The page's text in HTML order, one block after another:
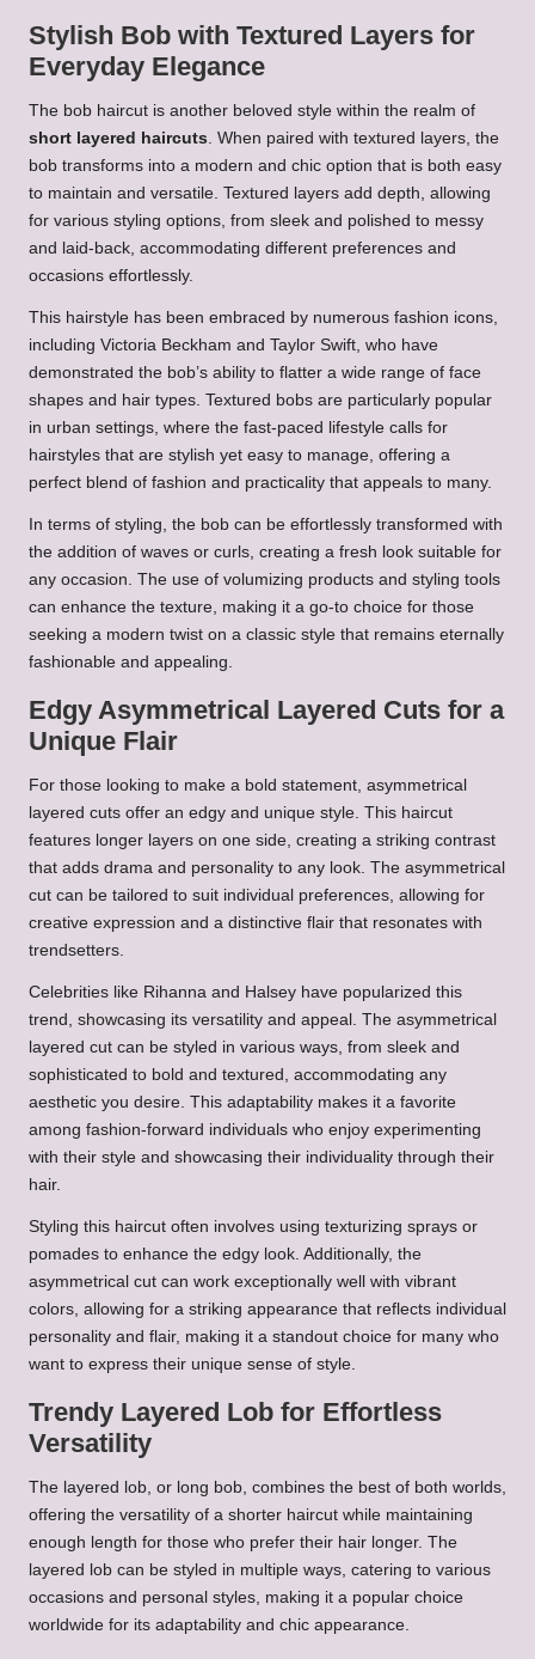
Stylish Bob with Textured Layers for
Everyday Elegance
The bob haircut is another beloved style within the realm of
short layered haircuts . When paired with textured layers, the
bob transforms into a modern and chic option that is both easy
to maintain and versatile. Textured layers add depth, allowing
for various styling options, from sleek and polished to messy
and laid-back, accommodating different preferences and
occasions effortlessly.
This hairstyle has been embraced by numerous fashion icons,
including Victoria Beckham and Taylor Swift, who have
demonstrated the bob’s ability to flatter a wide range of face
shapes and hair types. Textured bobs are particularly popular
in urban settings, where the fast-paced lifestyle calls for
hairstyles that are stylish yet easy to manage, offering a
perfect blend of fashion and practicality that appeals to many.
In terms of styling, the bob can be effortlessly transformed with
the addition of waves or curls, creating a fresh look suitable for
any occasion. The use of volumizing products and styling tools
can enhance the texture, making it a go-to choice for those
seeking a modern twist on a classic style that remains eternally
fashionable and appealing.
Edgy Asymmetrical Layered Cuts for a
Unique Flair
For those looking to make a bold statement, asymmetrical
layered cuts offer an edgy and unique style. This haircut
features longer layers on one side, creating a striking contrast
that adds drama and personality to any look. The asymmetrical
cut can be tailored to suit individual preferences, allowing for
creative expression and a distinctive flair that resonates with
trendsetters.
Celebrities like Rihanna and Halsey have popularized this
trend, showcasing its versatility and appeal. The asymmetrical
layered cut can be styled in various ways, from sleek and
sophisticated to bold and textured, accommodating any
aesthetic you desire. This adaptability makes it a favorite
among fashion-forward individuals who enjoy experimenting
with their style and showcasing their individuality through their
hair.
Styling this haircut often involves using texturizing sprays or
pomades to enhance the edgy look. Additionally, the
asymmetrical cut can work exceptionally well with vibrant
colors, allowing for a striking appearance that reflects individual
personality and flair, making it a standout choice for many who
want to express their unique sense of style.
Trendy Layered Lob for Effortless
Versatility
The layered lob, or long bob, combines the best of both worlds,
offering the versatility of a shorter haircut while maintaining
enough length for those who prefer their hair longer. The
layered lob can be styled in multiple ways, catering to various
occasions and personal styles, making it a popular choice
worldwide for its adaptability and chic appearance.